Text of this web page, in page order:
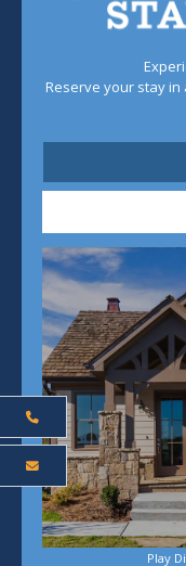
Reserve your stay
Play